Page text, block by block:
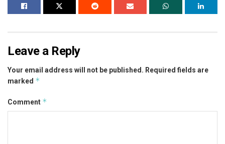
Leave a Reply
Your email address will not be published. Required fields are
marked *
Comment *